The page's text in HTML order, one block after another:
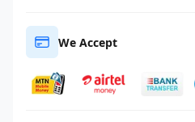
We Accept